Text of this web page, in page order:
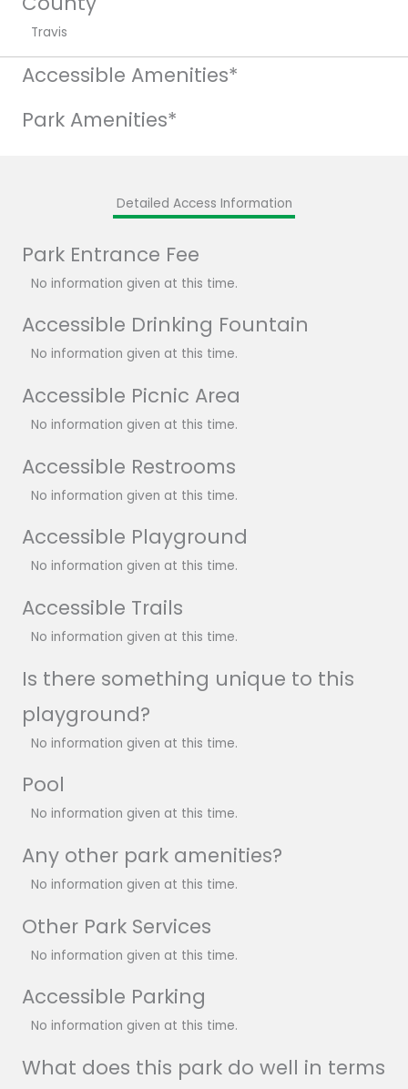
Travis
Accessible Amenities*
Park Amenities*
Detailed Access Information
Park Entrance Fee
No information given at this time.
Accessible Drinking Fountain
No information given at this time.
Accessible Picnic Area
No information given at this time.
Accessible Restrooms
No information given at this time.
Accessible Playground
No information given at this time.
Accessible Trails
No information given at this time.
Is there something unique to this
playground?
No information given at this time.
Pool
No information given at this time.
Any other park amenities?
No information given at this time.
Other Park Services
No information given at this time.
Accessible Parking
No information given at this time.
What does this park do well in terms